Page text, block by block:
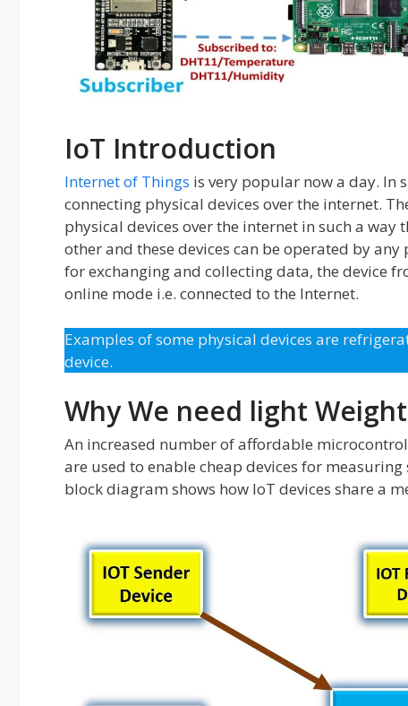
IoT Introduction
Internet of Things is very popular now a day. In
connecting physical devices over the internet.
physical devices over the internet in such a
other and these devices can be operated by
for exchanging and collecting data, the device
online mode i.e. connected to the Internet.
Examples of some physical devices are
device.
Why We need light
An increased number of affordable
are used to enable cheap devices for
block diagram shows how IoT devices share a